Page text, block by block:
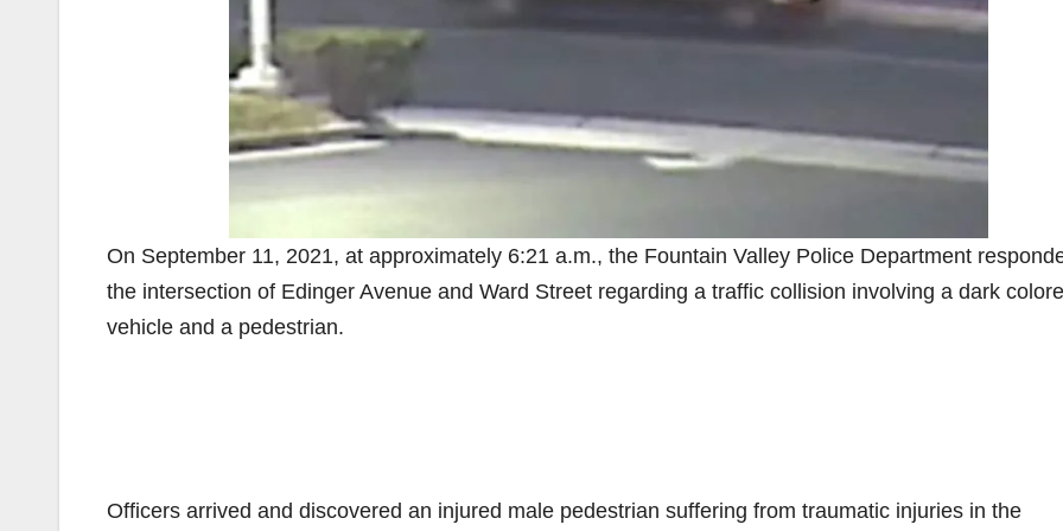
On September 11, 2021, at approximately 6:21 a.m., the Fountain Valley Police Department
the intersection of Edinger Avenue and Ward Street regarding a traffic collision involving a dark
vehicle and a pedestrian.
Officers arrived and discovered an injured male pedestrian suffering from traumatic injuries in the